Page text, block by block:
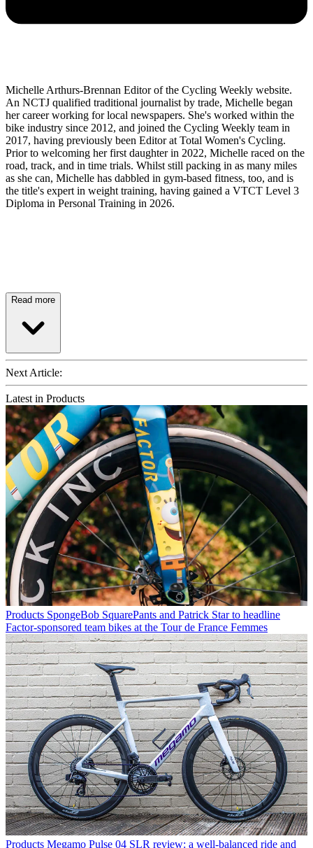
Michelle Arthurs-Brennan Editor of the Cycling Weekly website.
An NCTJ qualified traditional journalist by trade, Michelle began
her career working for local newspapers. She's worked within the
bike industry since 2012, and joined the Cycling Weekly team in
2017, having previously been Editor at Total Women's Cycling.
Prior to welcoming her first daughter in 2022, Michelle raced on the
road, track, and in time trials. Whilst still packing in as many miles
as she can, Michelle has dabbled in gym-based fitness, too, and is
the title's expert in weight training, having gained a VTCT Level 3
Diploma in Personal Training in 2026.
Read more
Next Article:
Latest in Products
Products SpongeBob SquarePants and Patrick Star to headline
Factor-sponsored team bikes at the Tour de France Femmes
Products Megamo Pulse 04 SLR review: a well-balanced ride and